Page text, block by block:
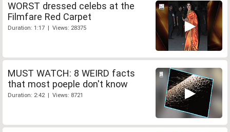
WORST dressed celebs at the
Filmfare Red Carpet
Duration: 1:17 | Views: 28375
MUST WATCH: 8 WEIRD facts
that most poeple don't know
Duration: 2:42 | Views: 8721